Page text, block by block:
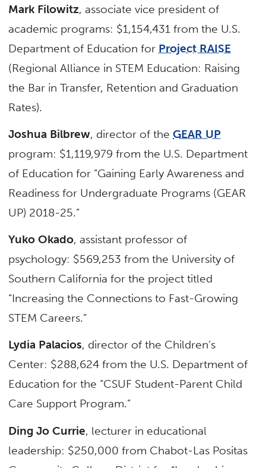
Mark Filowitz, associate vice president of
academic programs: $1,154,431 from the U.S.
Department of Education for Project RAISE
(Regional Alliance in STEM Education: Raising
the Bar in Transfer, Retention and Graduation
Rates).
Joshua Bilbrew, director of theGEAR UP
program: $1,119,979 from the U.S. Department
of Education for “Gaining Early Awareness and
Readiness for Undergraduate Programs (GEAR
UP) 2018-25.”
Yuko Okado, assistant professor of
psychology: $569,253 from the University of
Southern California for the project titled
“Increasing the Connections to Fast-Growing
STEM Careers.”
Lydia Palacios, director of the Children’s
Center: $288,624 from the U.S. Department of
Education for the “CSUF Student-Parent Child
Care Support Program.”
Ding Jo Currie, lecturer in educational
leadership: $250,000 from Chabot-Las Positas